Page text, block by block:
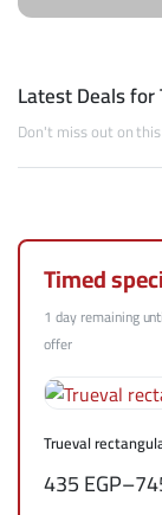
Latest Deals for
Don't miss out on
Timed
1 day remaining
offer
Trueval
435EGP–